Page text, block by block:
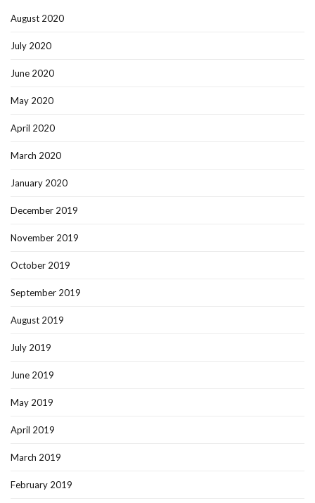
August 2020
July 2020
June 2020
May 2020
April 2020
March 2020
January 2020
December 2019
November 2019
October 2019
September 2019
August 2019
July 2019
June 2019
May 2019
April 2019
March 2019
February 2019